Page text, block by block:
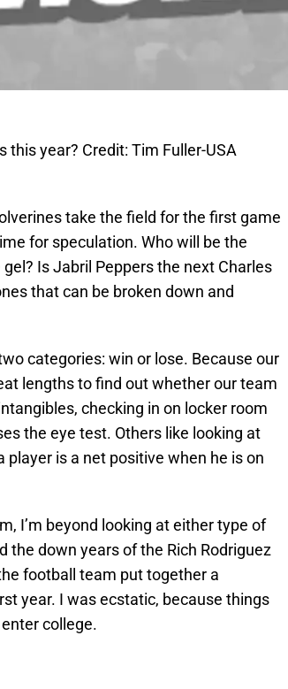
this year? Credit: Tim Fuller-USA
take the field for the first game
for speculation. Who will be the
Is Jabril Peppers the next Charles
that can be broken down and
categories: win or lose. Because our
lengths to find out whether our team
checking in on locker room
the eye test. Others like looking at
is a net positive when he is on
I’m beyond looking at either type of
the down years of the Rich Rodriguez
football team put together a
year. I was ecstatic, because things
college.